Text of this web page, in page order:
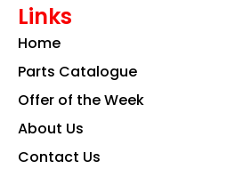
b
o
k a
m
Links
Home
Parts Catalogue
Offer of the Week
About Us
Contact Us